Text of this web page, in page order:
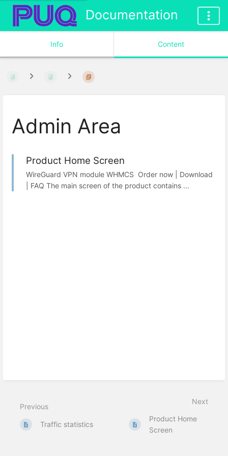
Documentation
Info Content
Admin Area
Product Home Screen
WireGuard VPN module WHMCS Order now | Download
| FAQ The main screen of the product contains ...
Previous
Traffic statistics
Next
Product Home
Screen